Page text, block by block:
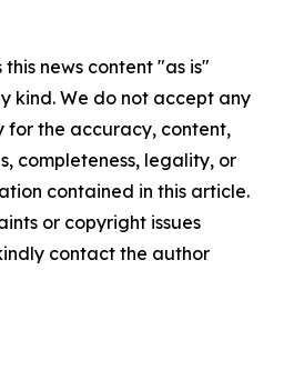
news content "as is"
kind. We do not accept any
for the accuracy, content,
completeness, legality, or
contained in this article.
or copyright issues
contact the author